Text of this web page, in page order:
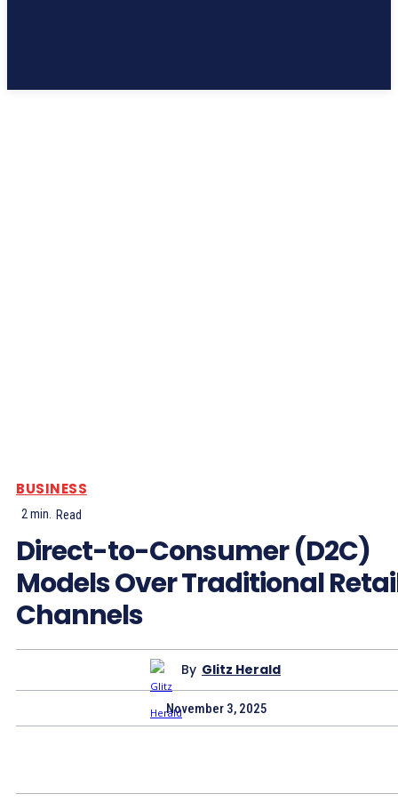
BUSINESS
2min. Read
Direct-to-Consumer (D2C)
Models Over Traditional
Channels
By Glitz Herald
November 3, 2025